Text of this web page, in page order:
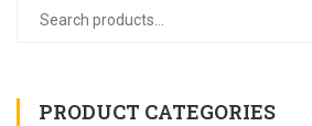
PRODUCT CATEGORIES